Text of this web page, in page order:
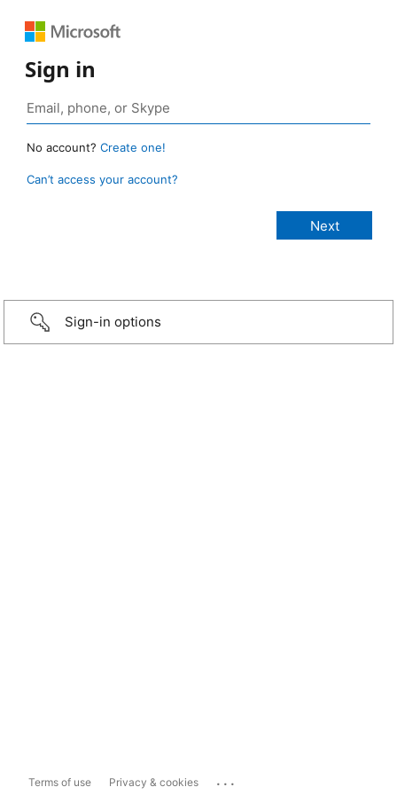
Sign in
No account? Create one!
Can’t access your account?
Sign-in options
Terms of use Privacy & cookies ...